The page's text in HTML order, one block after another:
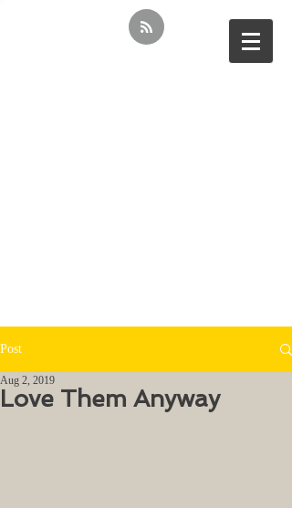
Post
Love Them Anyway
Aug 2, 2019